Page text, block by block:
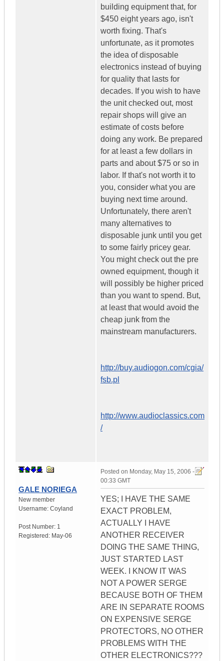
building equipment that, for
$450 eight years ago, isn't
worth fixing. That's
unfortunate, as it promotes
the idea of disposable
electronics instead of buying
for quality that lasts for
decades. If you wish to have
the unit checked out, most
repair shops will give an
estimate of costs before
doing any work. Be prepared
for at least a few dollars in
parts and about $75 or so in
labor. If that's not worth it to
you, consider what you are
buying next time around.
Unfortunately, there aren't
many alternatives to
disposable junk until you get
to some fairly pricey gear.
You might check out the pre
owned equipment, though it
will possibly be higher priced
than you want to spend. But,
at least that would avoid the
cheap junk from the
mainstream manufacturers.
http://buy.audiogon.com/cgia/
fsb.pl
http://www.audioclassics.com
/
GALE NORIEGA
New member
Username: Coyland
Post Number: 1
Registered: May-06
Posted on Monday, May 15, 2006 -
00:33 GMT
YES; I HAVE THE SAME
EXACT PROBLEM,
ACTUALLY I HAVE
ANOTHER RECEIVER
DOING THE SAME THING,
JUST STARTED LAST
WEEK. I KNOW IT WAS
NOT A POWER SERGE
BECAUSE BOTH OF THEM
ARE IN SEPARATE ROOMS
ON EXPENSIVE SERGE
PROTECTORS, NO OTHER
PROBLEMS WITH THE
OTHER ELECTRONICS???